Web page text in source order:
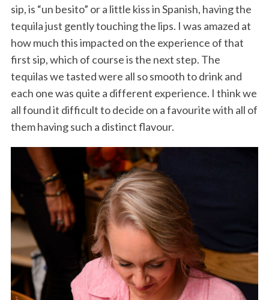
sip, is “un besito” or a little kiss in Spanish, having the
tequila just gently touching the lips. I was amazed at
how much this impacted on the experience of that
first sip, which of course is the next step. The
tequilas we tasted were all so smooth to drink and
each one was quite a different experience. I think we
all found it difficult to decide on a favourite with all of
them having such a distinct flavour.